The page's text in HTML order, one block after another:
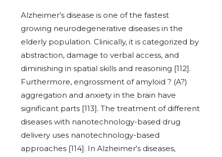
Alzheimer’s disease is one of the fastest
growing neurodegenerative diseases in the
elderly population. Clinically, it is categorized by
abstraction, damage to verbal access, and
diminishing in spatial skills and reasoning [112].
Furthermore, engrossment of amyloid ? (A?)
aggregation and anxiety in the brain have
significant parts [113]. The treatment of different
diseases with nanotechnology-based drug
delivery uses nanotechnology-based
approaches [114]. In Alzheimer’s diseases,